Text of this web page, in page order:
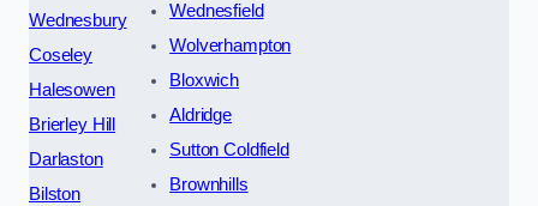
Wednesbury
Coseley
Halesowen
Brierley Hill
Darlaston
Bilston
Wednesfield
Wolverhampton
Bloxwich
Aldridge
Sutton Coldfield
Brownhills